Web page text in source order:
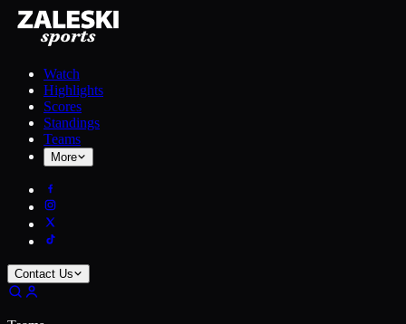
Watch
Highlights
Scores
Standings
Teams
More
Contact Us